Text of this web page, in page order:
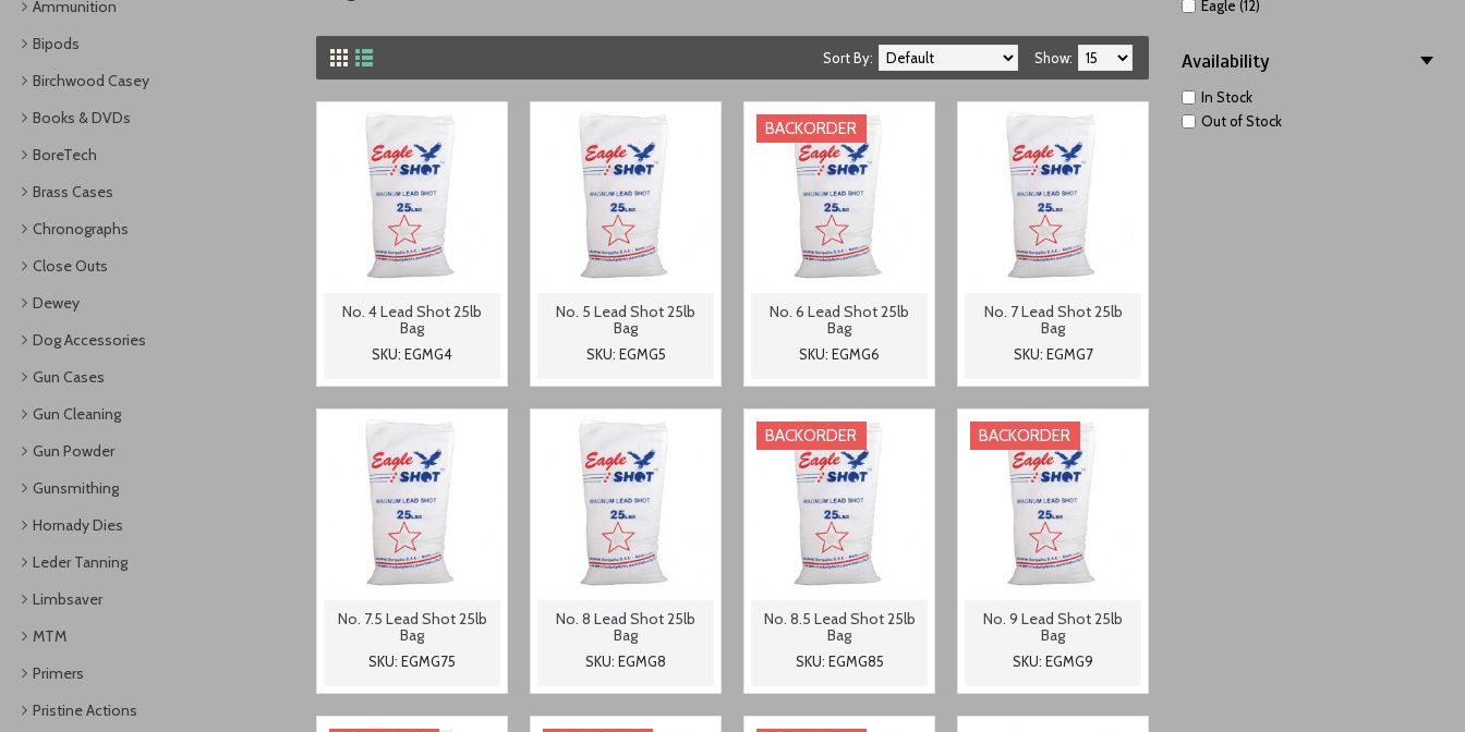
Ammunition
Bipods
Birchwood Casey
Books & DVDs
BoreTech
Brass Cases
Chronographs
Close Outs
Dewey
Dog Accessories
Gun Cases
Gun Cleaning
Gun Powder
Gunsmithing
Hornady Dies
Leder Tanning
Limbsaver
MTM
Primers
Pristine Actions
Eagle (12)
Availability
In Stock
Out of Stock
Show:
Sort By:
No. 4 Lead Shot 25lb
Bag
SKU: EGMG4
No. 5 Lead Shot 25lb
Bag
SKU: EGMG5
BACKORDER
No. 6 Lead Shot 25lb
Bag
SKU: EGMG6
No. 7 Lead Shot 25lb
Bag
SKU: EGMG7
No. 7.5 Lead Shot 25lb
Bag
SKU: EGMG75
No. 8 Lead Shot 25lb
Bag
SKU: EGMG8
BACKORDER
No. 8.5 Lead Shot 25lb
Bag
SKU: EGMG85
BACKORDER
No. 9 Lead Shot 25lb
Bag
SKU: EGMG9